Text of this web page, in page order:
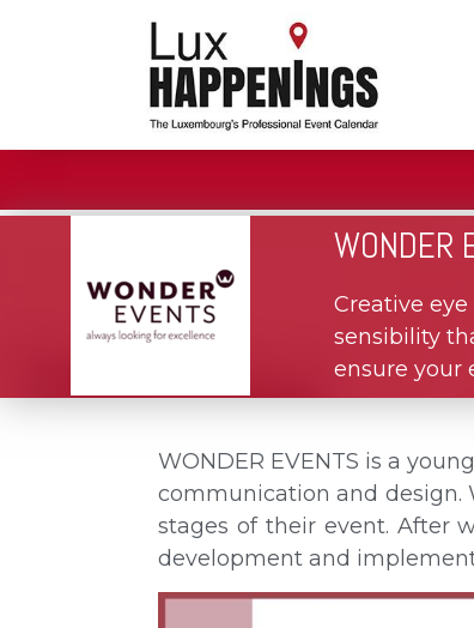
WONDER
Creative
sensibility
ensure your
WONDER EVENTS is a
communication and design.
stages of their event. After
development and